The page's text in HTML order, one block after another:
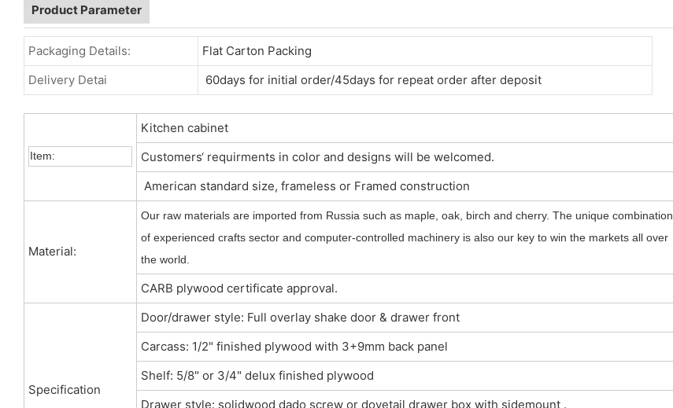
Product Parameter
Packaging Details:
Flat Carton Packing
Delivery Detai
60days for initial order/45days for repeat order after deposit
Item:
Kitchen cabinet
Customers‘ requirments in color and designs will be welcomed.
American standard size, frameless or Framed construction
Material:
Our raw materials are imported from Russia such as maple, oak, birch and cherry. The unique combination
of experienced crafts sector and computer-controlled machinery is also our key to win the markets all over
the world.
CARB plywood certificate approval.
Specification
Door/drawer style: Full overlay shake door & drawer front
Carcass: 1/2" finished plywood with 3+9mm back panel
Shelf: 5/8" or 3/4" delux finished plywood
Drawer style: solidwood dado screw or dovetail drawer box with sidemount .